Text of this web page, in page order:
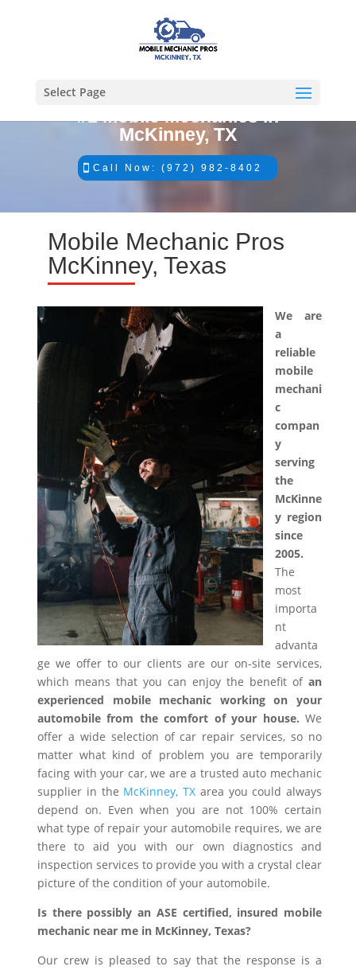
Select Page
#1 Mobile Mechanics in
McKinney, TX
Call Now: (972) 982-8402
Mobile Mechanic Pros
McKinney, Texas
We are
a
reliable
mobile
mechani
c
compan
y
serving
the
McKinne
y region
since
2005.
The
most
importa
nt
advanta
ge we offer to our clients are our on-site services,
which means that you can enjoy the benefit of an
experienced mobile mechanic working on your
automobile from the comfort of your house. We
offer a wide selection of car repair services, so no
matter what kind of problem you are temporarily
facing with your car, we are a trusted auto mechanic
supplier in the McKinney, TX area you could always
depend on. Even when you are not 100% certain
what type of repair your automobile requires, we are
there to aid you with our own diagnostics and
inspection services to provide you with a crystal clear
picture of the condition of your automobile.
Is there possibly an ASE certified, insured mobile
mechanic near me in McKinney, Texas?
Our crew is pleased to say that the response is a